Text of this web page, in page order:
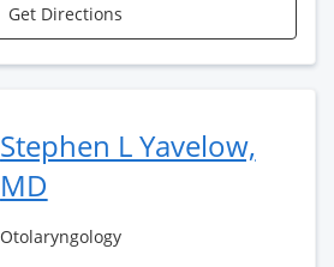
Get Directions
Stephen L Yavelow,
MD
Otolaryngology